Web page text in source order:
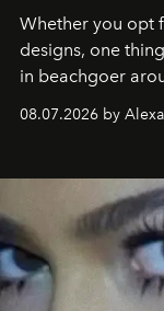
Whether you opt
designs, one
in beachgoer
08.07.2026 by